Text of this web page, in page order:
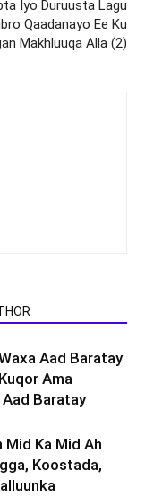
Iyo Duruusta Lagu
Qaadanayo Ee Ku
Makhluuqa Alla (2)
Aad Baratay
Ama
Baratay
Mid Ka Mid Ah
Koostada,